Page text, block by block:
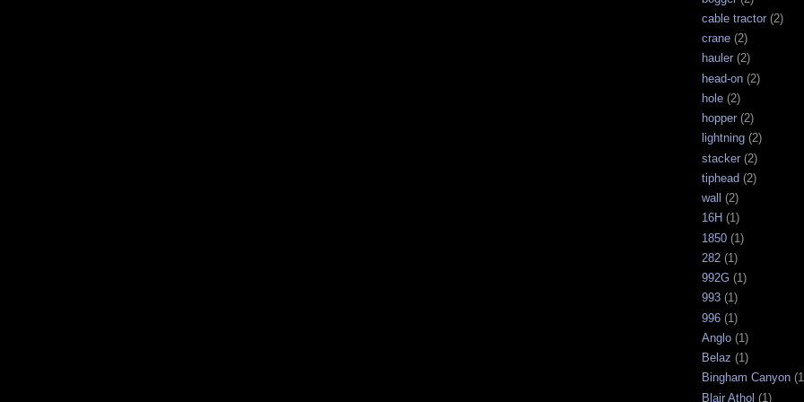
cable tractor (2)
crane (2)
hauler (2)
head-on (2)
hole (2)
hopper (2)
lightning (2)
stacker (2)
tiphead (2)
wall (2)
16H (1)
1850 (1)
282 (1)
992G (1)
993 (1)
996 (1)
Anglo (1)
Belaz (1)
Bingham Canyon
Blair Athol (1)